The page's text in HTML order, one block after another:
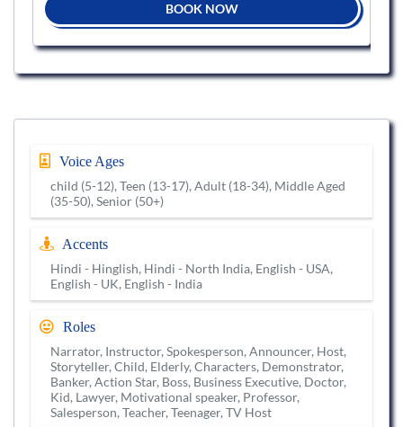
BOOK NOW
Voice Ages
child (5-12), Teen (13-17), Adult (18-34), Middle Aged
(35-50), Senior (50+)
Accents
Hindi - Hinglish, Hindi - North India, English - USA,
English - UK, English - India
Roles
Narrator, Instructor, Spokesperson, Announcer, Host,
Storyteller, Child, Elderly, Characters, Demonstrator,
Banker, Action Star, Boss, Business Executive, Doctor,
Kid, Lawyer, Motivational speaker, Professor,
Salesperson, Teacher, Teenager, TV Host